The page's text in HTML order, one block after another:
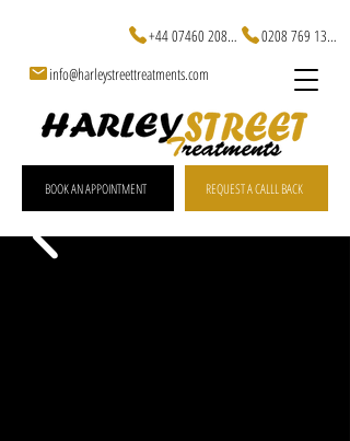
info@harleystreettreatments.com
BOOK AN APPOINTMENT REQUEST A CALLL BACK
+44 07460 20829 0208 769 1301